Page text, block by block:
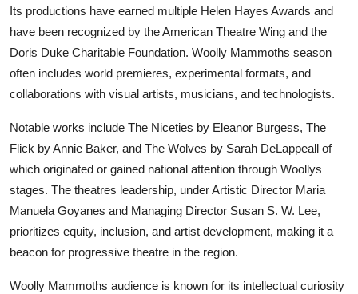
Its productions have earned multiple Helen Hayes Awards and
have been recognized by the American Theatre Wing and the
Doris Duke Charitable Foundation. Woolly Mammoths season
often includes world premieres, experimental formats, and
collaborations with visual artists, musicians, and technologists.
Notable works include The Niceties by Eleanor Burgess, The
Flick by Annie Baker, and The Wolves by Sarah DeLappeall of
which originated or gained national attention through Woollys
stages. The theatres leadership, under Artistic Director Maria
Manuela Goyanes and Managing Director Susan S. W. Lee,
prioritizes equity, inclusion, and artist development, making it a
beacon for progressive theatre in the region.
Woolly Mammoths audience is known for its intellectual curiosity